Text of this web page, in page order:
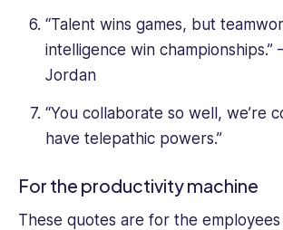
“Talent wins games, but
intelligence win championships.”
Jordan
“You collaborate so well, we’re
have telepathic powers.”
For the productivity machine
These quotes are for the